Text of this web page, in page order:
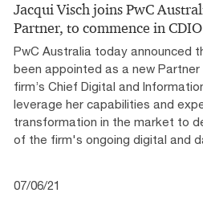
Jacqui Visch joins PwC
Partner, to commence in
PwC Australia today announced
been appointed as a new
firm’s Chief Digital and
leverage her capabilities and
transformation in the market to
of the firm's ongoing digital and
07/06/21